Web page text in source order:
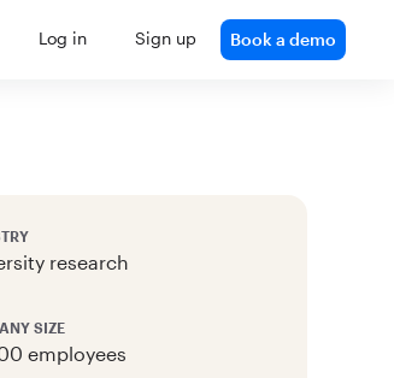
Log in Sign up Book a demo
research
SIZE
employees